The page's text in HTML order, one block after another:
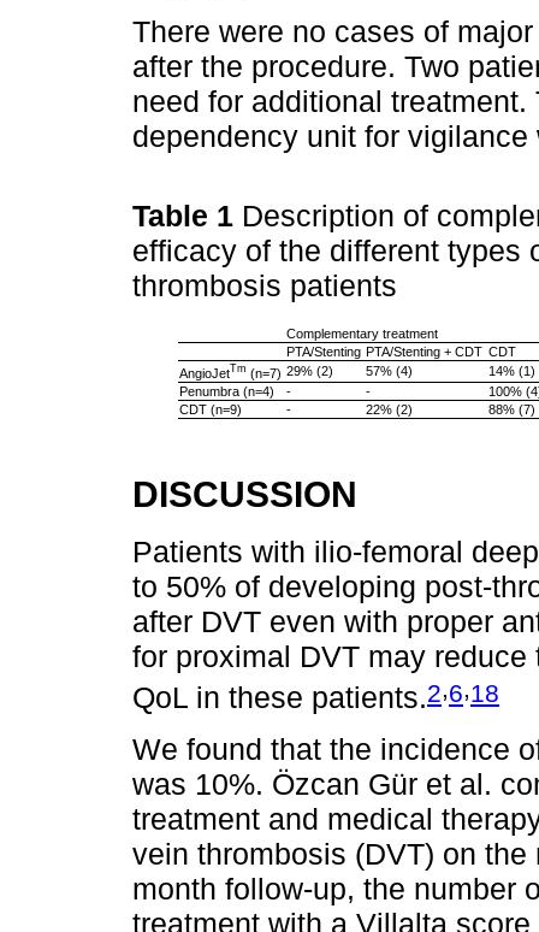
There were no cases of
after the procedure. Two
need for additional
dependency unit for vigilance
Table 1 Description of
efficacy of the different types
thrombosis patients
Complementary treatment
PTA/Stenting PTA/Stenting + CDT CDT
AngioJetTm (n=7) 29% (2) 57% (4)
14% (1)
Penumbra (n=4)
- -
100%
CDT (n=9)
- 22% (2) 88% (7)
DISCUSSION
Patients with ilio-femoral
to 50% of developing post-
after DVT even with proper
for proximal DVT may
QoL in these patients.2,6,18
We found that the incidence
was 10%. Özcan Gür et al.
treatment and medical
vein thrombosis (DVT) on
month follow-up, the number
treatment with a Villalta